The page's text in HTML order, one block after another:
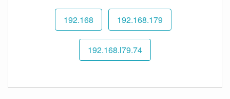
192.168 192.168.179
192.168.l79.74